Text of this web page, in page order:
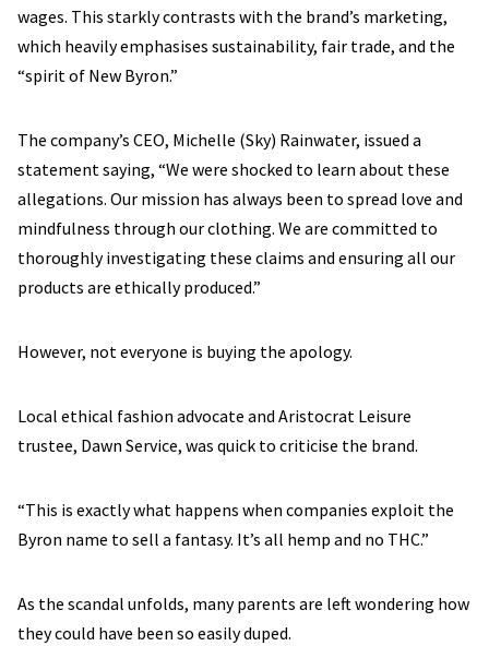
wages. This starkly contrasts with the brand’s marketing,
which heavily emphasises sustainability, fair trade, and the
“spirit of New Byron.”
The company’s CEO, Michelle (Sky) Rainwater, issued a
statement saying, “We were shocked to learn about these
allegations. Our mission has always been to spread love and
mindfulness through our clothing. We are committed to
thoroughly investigating these claims and ensuring all our
products are ethically produced.”
However, not everyone is buying the apology.
Local ethical fashion advocate and Aristocrat Leisure
trustee, Dawn Service, was quick to criticise the brand.
“This is exactly what happens when companies exploit the
Byron name to sell a fantasy. It’s all hemp and no THC.”
As the scandal unfolds, many parents are left wondering how
they could have been so easily duped.